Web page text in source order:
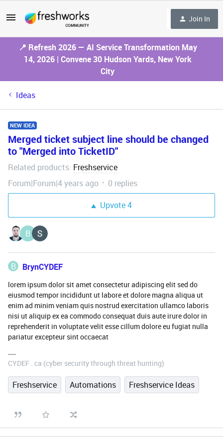
Join In
📍 Refresh 2026 — AI Service Transformation May
14, 2026 | Convene 30 Hudson Yards, New York
City
Ideas
NEW IDEA
Merged ticket subject line should be changed
to "Merged into TicketID"
Related products: Freshservice
Forum|Forum|4 years ago
0 replies
Upvote4
B
B BrynCYDEF
lorem ipsum dolor sit amet consectetur adipiscing elit sed do
eiusmod tempor incididunt ut labore et dolore magna aliqua ut
enim ad minim veniam quis nostrud exercitation ullamco laboris
nisi ut aliquip ex ea commodo consequat duis aute irure dolor in
reprehenderit in voluptate velit esse cillum dolore eu fugiat nulla
pariatur excepteur sint occaecat
CYDEF . ca (cyber security through threat hunting)
Freshservice Automations Freshservice Ideas